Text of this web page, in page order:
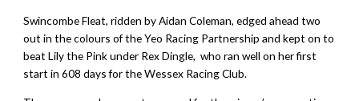
Swincombe Fleat, ridden by Aidan Coleman, edged ahead two
out in the colours of the Yeo Racing Partnership and kept on to
beat Lily the Pink under Rex Dingle, who ran well on her first
start in 608 days for the Wessex Racing Club.